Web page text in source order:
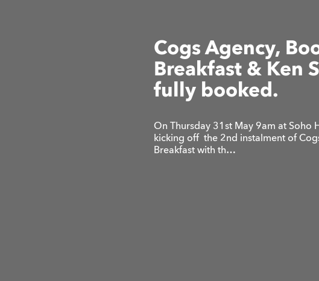
Cogs Agency,
Breakfast & Ken
fully booked.
On Thursday 31st May 9am at Soho
kicking off the 2nd instalment of
Breakfast with th…